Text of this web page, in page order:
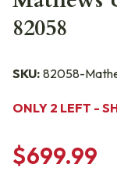
82058
SKU: 82058-
ONLY 2 LEFT -
$699.99